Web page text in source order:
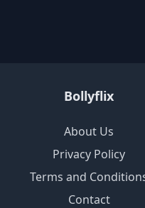
Bollyflix
About Us
Privacy Policy
Terms and
Contact